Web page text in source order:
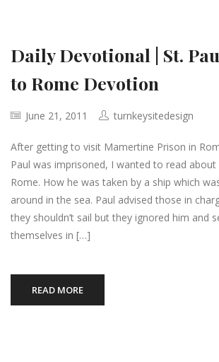
Daily Devotional | St.
to Rome Devotion
June 21, 2011 turnkeysitedesign
After getting to visit Mamertine Prison in
Paul was imprisoned, I wanted to read about
Rome. How he was taken by a ship which
around in the sea. Paul advised those in
they shouldn’t sail but they ignored him and
themselves in […]
READ MORE